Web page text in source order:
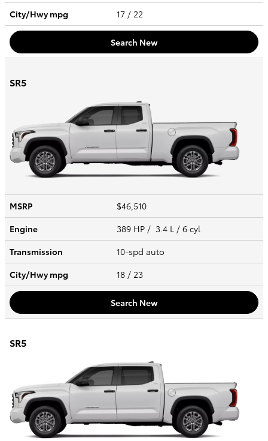
City/Hwympg 17 / 22
Search New
SR5
MSRP
$46,510
Engine
389 HP / 3.4 L / 6 cyl
Transmission
10-spd auto
City/Hwympg 18 / 23
Search New
SR5